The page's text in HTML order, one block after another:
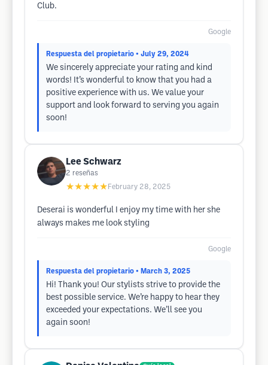
Club.
Google
Respuesta del propietario • July 29, 2024
We sincerely appreciate your rating and kind
words! It’s wonderful to know that you had a
positive experience with us. We value your
support and look forward to serving you again
soon!
Lee Schwarz
2 reseñas
★★★★★ February 28, 2025
Deserai is wonderful I enjoy my time with her she
always makes me look styling
Google
Respuesta del propietario • March 3, 2025
Hi! Thank you! Our stylists strive to provide the
best possible service. We’re happy to hear they
exceeded your expectations. We’ll see you
again soon!